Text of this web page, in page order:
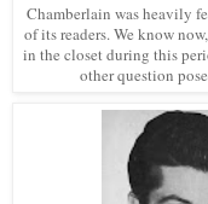
Chamberlain was heavily
of its readers. We know
in the closet during this
other question